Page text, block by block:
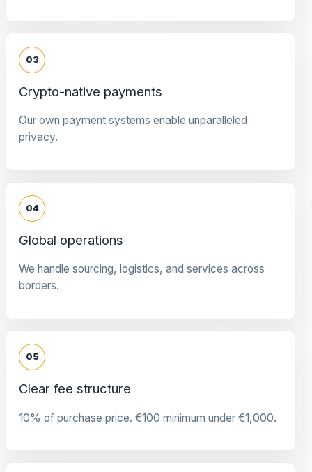
03
Crypto-native payments
Our own payment systems enable unparalleled
privacy.
04
Global operations
We handle sourcing, logistics, and services across
borders.
05
Clear fee structure
10% of purchase price. €100 minimum under €1,000.